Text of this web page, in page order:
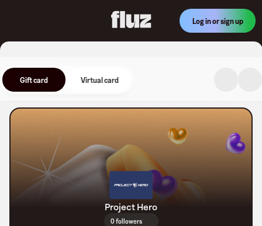
Log in or sign up
Project Hero
0 followers
Gift card Virtual card